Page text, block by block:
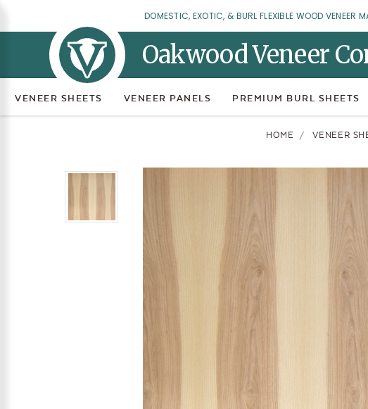
DOMESTIC, EXOTIC, & BURL FLEXIBLE WOOD VENEER
Oakwood Veneer
VENEER SHEETS VENEER PANELS PREMIUM BURL SHEETS
HOME VENEER